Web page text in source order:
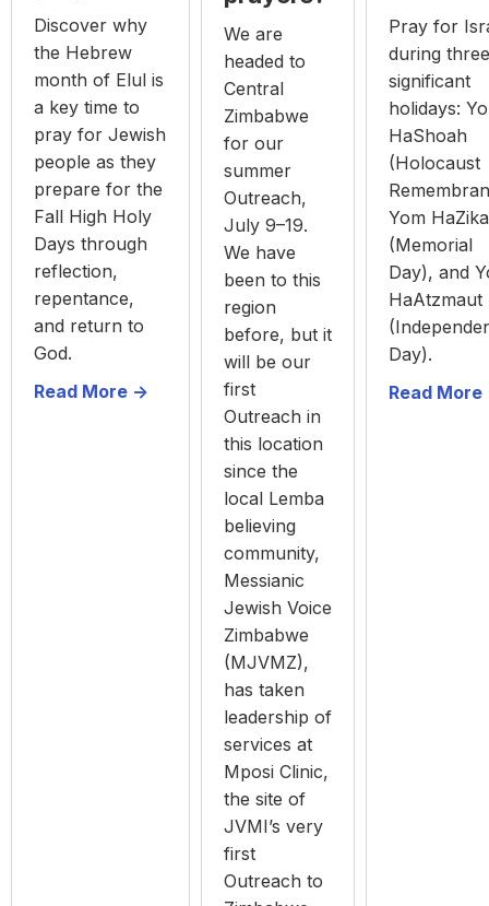
Discover why
the Hebrew
month of Elul is
a key time to
pray for Jewish
people as they
prepare for the
Fall High Holy
Days through
reflection,
repentance,
and return to
God.
Read More ->
We are
headed to
Central
Zimbabwe
for our
summer
Outreach,
July 9–19.
We have
been to this
region
before, but it
will be our
first
Outreach in
this location
since the
local Lemba
believing
community,
Messianic
Jewish Voice
Zimbabwe
(MJVMZ),
has taken
leadership of
services at
Mposi Clinic,
the site of
JVMI’s very
first
Outreach to
Pray for
during three
significant
holidays:
HaShoah
(Holocaust
Yom
(Memorial
Day), and
HaAtzmaut
Day).
Read More